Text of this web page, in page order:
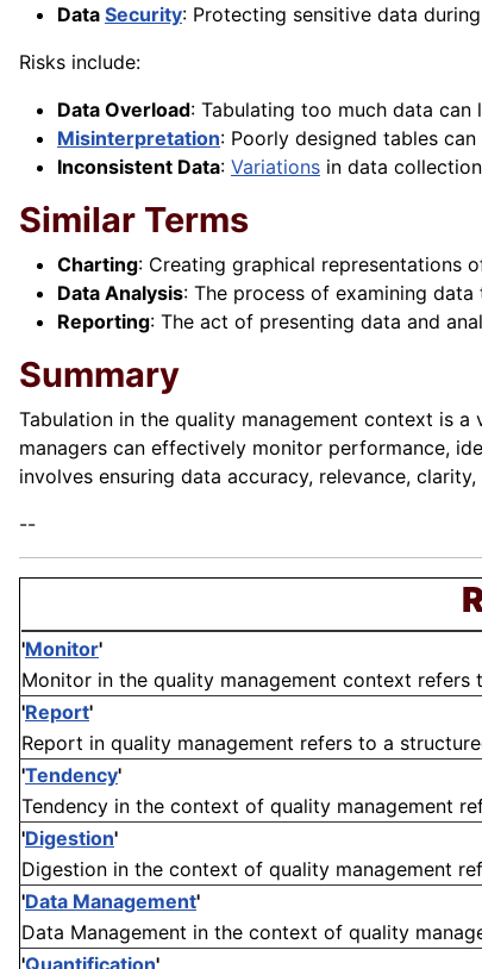
Data Security: Protecting sensitive data
Risks include:
Data Overload: Tabulating too much data
Misinterpretation: Poorly designed tables
Inconsistent Data: Variations in data
Similar Terms
Charting: Creating graphical representations
Data Analysis: The process of examining
Reporting: The act of presenting data and
Summary
Tabulation in the quality management context is
managers can effectively monitor performance,
involves ensuring data accuracy, relevance,
--
'Monitor'
Monitor in the quality management context
'Report'
Report in quality management refers to a
'Tendency'
Tendency in the context of quality management
'Digestion'
Digestion in the context of quality management
'Data Management'
Data Management in the context of quality